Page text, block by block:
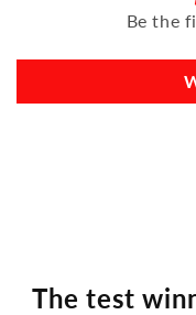
Be the
The test